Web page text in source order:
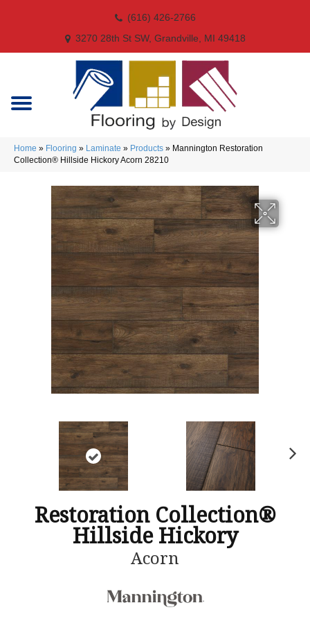
(616) 426-2766
3270 28th St SW, Grandville, MI 49418
Home » Flooring » Laminate » Products » Mannington Restoration
Collection® Hillside Hickory Acorn 28210
Restoration Collection®
Hillside Hickory
Acorn